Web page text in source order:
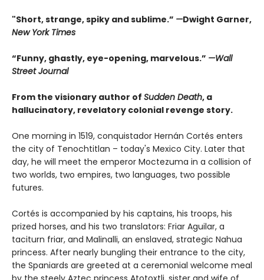
"Short, strange, spiky and sublime.” —Dwight Garner,
New York Times
“Funny, ghastly, eye-opening, marvelous.” —Wall
Street Journal
From the visionary author of Sudden Death, a
hallucinatory, revelatory colonial revenge story.
One morning in 1519, conquistador Hernán Cortés enters
the city of Tenochtitlan – today's Mexico City. Later that
day, he will meet the emperor Moctezuma in a collision of
two worlds, two empires, two languages, two possible
futures.
Cortés is accompanied by his captains, his troops, his
prized horses, and his two translators: Friar Aguilar, a
taciturn friar, and Malinalli, an enslaved, strategic Nahua
princess. After nearly bungling their entrance to the city,
the Spaniards are greeted at a ceremonial welcome meal